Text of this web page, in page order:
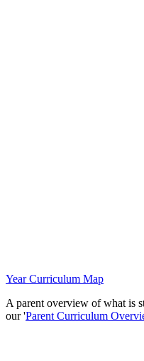
YearCurriculum Map
A parent overview of what is
our 'Parent Curriculum